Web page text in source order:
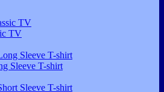
TV
Sleeve T-shirt